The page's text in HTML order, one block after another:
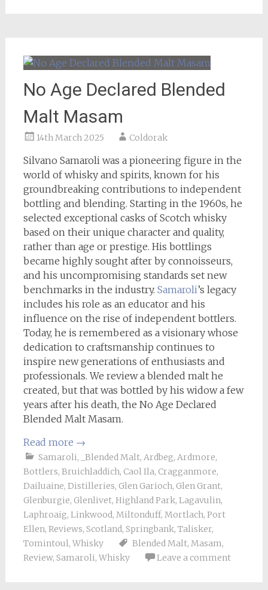
No Age Declared Blended
Malt Masam
14th March 2025 Coldorak
Silvano Samaroli was a pioneering figure in the
world of whisky and spirits, known for his
groundbreaking contributions to independent
bottling and blending. Starting in the 1960s, he
selected exceptional casks of Scotch whisky
based on their unique character and quality,
rather than age or prestige. His bottlings
became highly sought after by connoisseurs,
and his uncompromising standards set new
benchmarks in the industry. Samaroli’s legacy
includes his role as an educator and his
influence on the rise of independent bottlers.
Today, he is remembered as a visionary whose
dedication to craftsmanship continues to
inspire new generations of enthusiasts and
professionals. We review a blended malt he
created, but that was bottled by his widow a few
years after his death, the No Age Declared
Blended Malt Masam.
Read more →
Samaroli, _Blended Malt, Ardbeg, Ardmore,
Bottlers, Bruichladdich, Caol Ila, Cragganmore,
Dailuaine, Distilleries, Glen Garioch, Glen Grant,
Glenburgie, Glenlivet, Highland Park, Lagavulin,
Laphroaig, Linkwood, Miltonduff, Mortlach, Port
Ellen, Reviews, Scotland, Springbank, Talisker,
Tomintoul, Whisky Blended Malt, Masam,
Review, Samaroli, Whisky Leave a comment